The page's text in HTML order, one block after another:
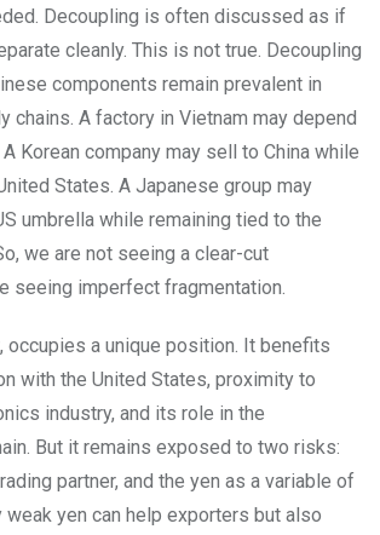
Decoupling is often discussed as if
cleanly. This is not true. Decoupling
components remain prevalent in
chains. A factory in Vietnam may depend
Korean company may sell to China while
States. A Japanese group may
umbrella while remaining tied to the
we are not seeing a clear-cut
seeing imperfect fragmentation.
occupies a unique position. It benefits
with the United States, proximity to
industry, and its role in the
But it remains exposed to two risks:
partner, and the yen as a variable of
weak yen can help exporters but also